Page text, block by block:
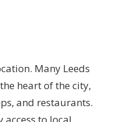
Many Leeds
heart of the city,
and restaurants.